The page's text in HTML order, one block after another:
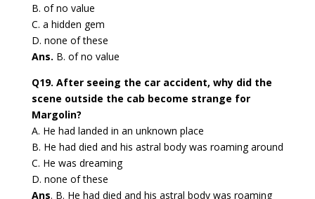
B. of no value
C. a hidden gem
D. none of these
Ans. B. of no value
Q19. After seeing the car accident, why did the
scene outside the cab become strange for
Margolin?
A. He had landed in an unknown place
B. He had died and his astral body was roaming around
C. He was dreaming
D. none of these
Ans. B. He had died and his astral body was roaming